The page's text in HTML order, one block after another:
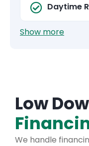
Daytime
Show more
Low
We handle